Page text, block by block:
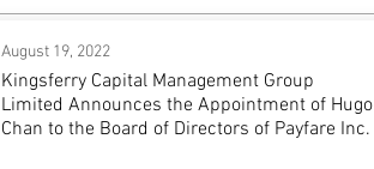
August 19, 2022
Kingsferry Capital Management Group
Limited Announces the Appointment of Hugo
Chan to the Board of Directors of Payfare Inc.